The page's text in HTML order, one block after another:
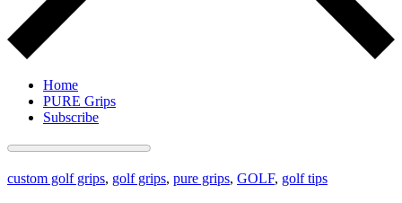
Home
PURE Grips
Subscribe
custom golf grips, golf grips, pure grips, GOLF, golf tips